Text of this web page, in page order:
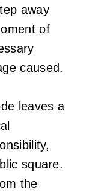
away
of
caused.
leaves a
square.
the